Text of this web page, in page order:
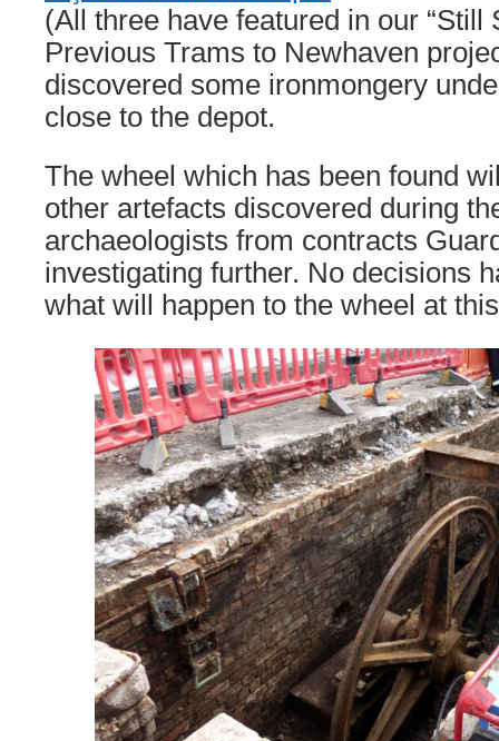
(All three have featured in our “Still
Previous Trams to Newhaven
discovered some ironmongery
close to the depot.
The wheel which has been found
other artefacts discovered during
archaeologists from contracts
investigating further. No decisions
what will happen to the wheel at